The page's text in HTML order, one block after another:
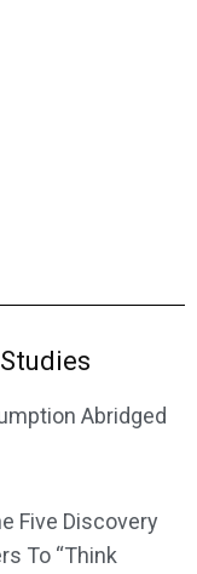
Abridged
Five Discovery
To “Think